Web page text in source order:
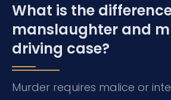
What is the
manslaughter and
driving case?
Murder requires malice or